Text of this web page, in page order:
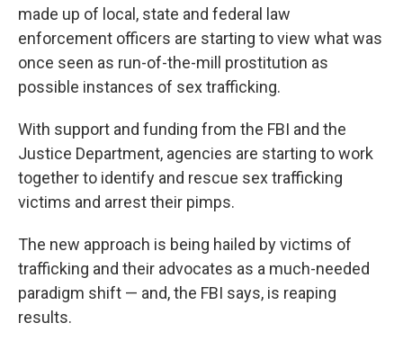
made up of local, state and federal law
enforcement officers are starting to view what was
once seen as run-of-the-mill prostitution as
possible instances of sex trafficking.
With support and funding from the FBI and the
Justice Department, agencies are starting to work
together to identify and rescue sex trafficking
victims and arrest their pimps.
The new approach is being hailed by victims of
trafficking and their advocates as a much-needed
paradigm shift — and, the FBI says, is reaping
results.